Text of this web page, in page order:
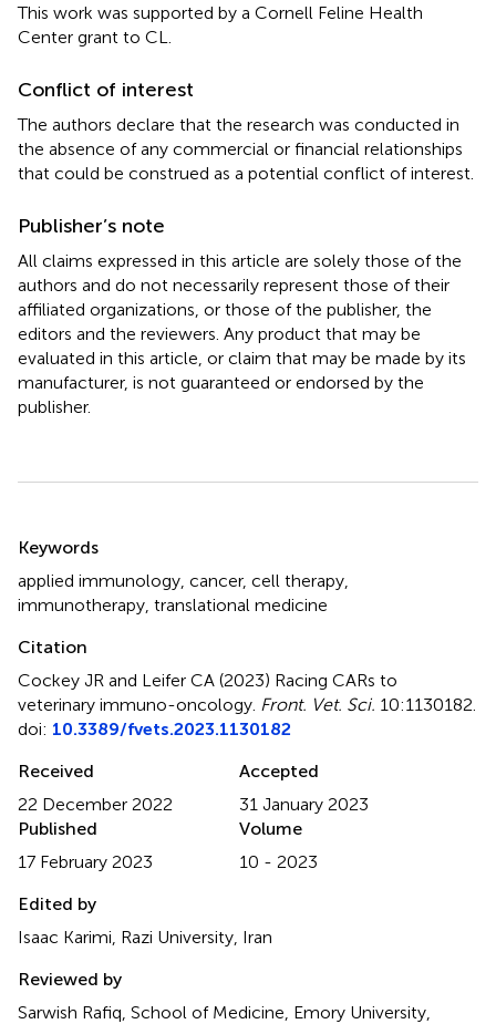
This work was supported by a Cornell Feline Health
Center grant to CL.
Conflict of interest
The authors declare that the research was conducted in
the absence of any commercial or financial relationships
that could be construed as a potential conflict of interest.
Publisher’s note
All claims expressed in this article are solely those of the
authors and do not necessarily represent those of their
affiliated organizations, or those of the publisher, the
editors and the reviewers. Any product that may be
evaluated in this article, or claim that may be made by its
manufacturer, is not guaranteed or endorsed by the
publisher.
Keywords
applied immunology cancer, cell therapy
immunotherapy translational medicine
Citation
Cockey JR and Leifer CA (2023) Racing CARs to
veterinary immuno-oncology Front. Vet. Sci. 10:1130182.
doi: 10.3389/fvets.2023.1130182
Received
22 December 2022
Accepted
31 January 2023
Published
17 February 2023
Volume
10 - 2023
Edited by
Isaac Karimi, Razi University, Iran
Reviewed by
Sarwish Rafiq, School of Medicine, Emory University,